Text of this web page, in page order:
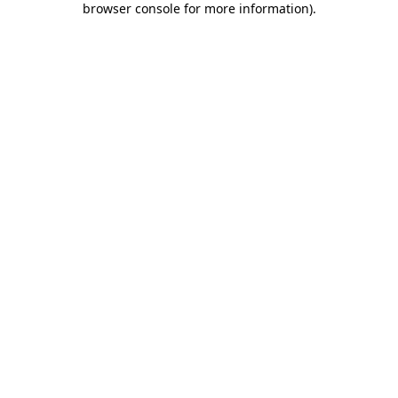
browser console for more information).